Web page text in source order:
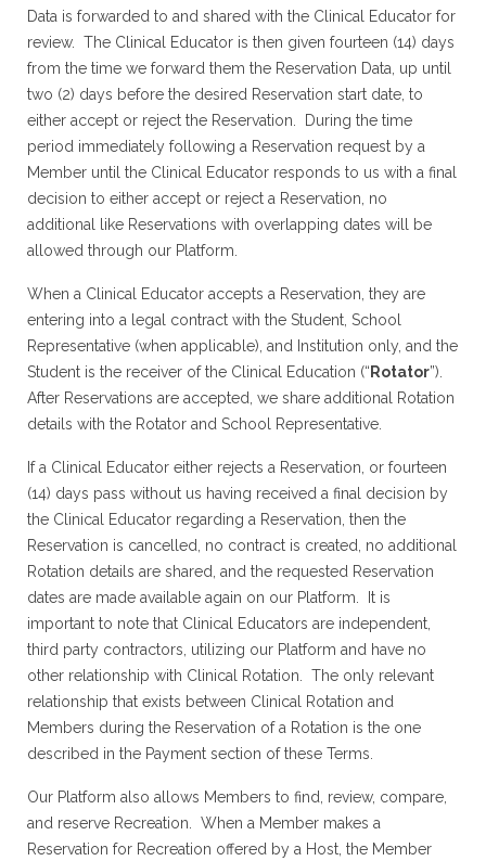
Data is forwarded to and shared with the Clinical Educator for
review. The Clinical Educator is then given fourteen (14) days
from the time we forward them the Reservation Data, up until
two (2) days before the desired Reservation start date, to
either accept or reject the Reservation. During the time
period immediately following a Reservation request by a
Member until the Clinical Educator responds to us with a final
decision to either accept or reject a Reservation, no
additional like Reservations with overlapping dates will be
allowed through our Platform.
When a Clinical Educator accepts a Reservation, they are
entering into a legal contract with the Student, School
Representative (when applicable), and Institution only, and the
Student is the receiver of the Clinical Education (“ Rotator”).
After Reservations are accepted, we share additional Rotation
details with the Rotator and School Representative.
If a Clinical Educator either rejects a Reservation, or fourteen
(14) days pass without us having received a final decision by
the Clinical Educator regarding a Reservation, then the
Reservation is cancelled, no contract is created, no additional
Rotation details are shared, and the requested Reservation
dates are made available again on our Platform. It is
important to note that Clinical Educators are independent,
third party contractors, utilizing our Platform and have no
other relationship with Clinical Rotation. The only relevant
relationship that exists between Clinical Rotation and
Members during the Reservation of a Rotation is the one
described in the Payment section of these Terms.
Our Platform also allows Members to find, review, compare,
and reserve Recreation. When a Member makes a
Reservation for Recreation offered by a Host, the Member